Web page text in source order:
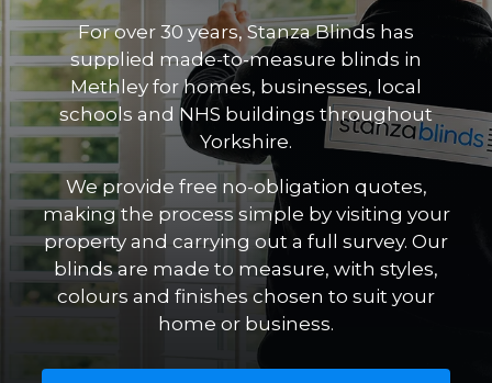
For over 30 years, Stanza Blinds has
supplied made-to-measure blinds in
Methley for homes, businesses, local
schools and NHS buildings throughout
Yorkshire.
We provide free no-obligation quotes,
making the process simple by visiting your
property and carrying out a full survey. Our
blinds are made to measure, with styles,
colours and finishes chosen to suit your
home or business.